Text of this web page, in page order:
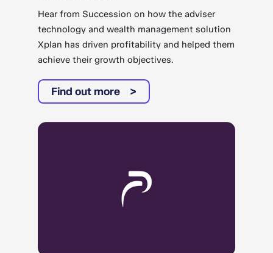
Hear from Succession on how the adviser
technology and wealth management solution
Xplan has driven profitability and helped them
achieve their growth objectives.
Find out more